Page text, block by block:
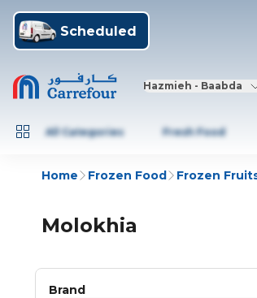
Scheduled
Hazmieh - Baabda
All Categories Fresh Food
Home Frozen Food Frozen
Molokhia
Brand